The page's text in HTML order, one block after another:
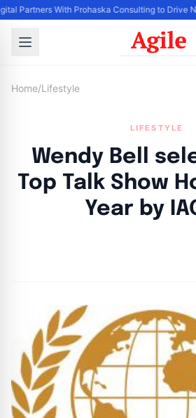
Partners With Prohaska Consulting to Drive
Home/Lifestyle
LIFESTYLE
Wendy Bell
Top Talk Show
Year by